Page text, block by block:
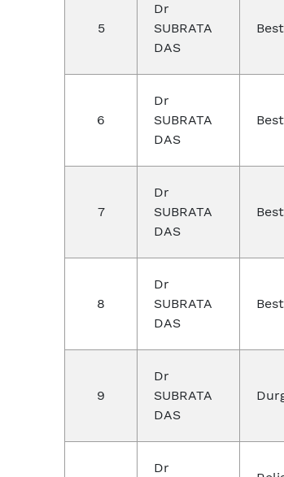
5
Dr
SUBRATA
DAS
6
Dr
SUBRATA
DAS
7
Dr
SUBRATA
DAS
8
Dr
SUBRATA
DAS
9
Dr
SUBRATA
DAS
Dr